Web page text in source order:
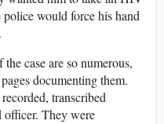
would force his hand
case are so numerous,
documenting them.
transcribed
officer. They were